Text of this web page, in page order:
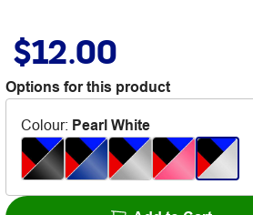
$12.00
Options for this product
Colour: Pearl White